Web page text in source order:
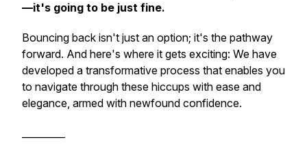
—it's going to be just fine.
Bouncing back isn't just an option; it's the pathway
forward. And here's where it gets exciting: We have
developed a transformative process that enables you
to navigate through these hiccups with ease and
elegance, armed with newfound confidence.